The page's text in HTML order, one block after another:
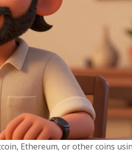
Ethereum, or other coins